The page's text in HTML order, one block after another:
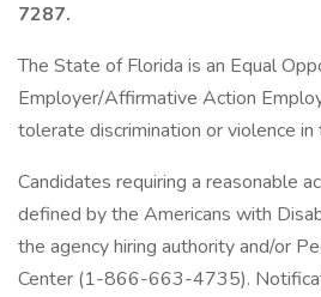
7287.
The State of Florida is an Equal
Employer/Affirmative Action
tolerate discrimination or violence
Candidates requiring a reasonable
defined by the Americans with
the agency hiring authority and/or
Center (1-866-663-4735).